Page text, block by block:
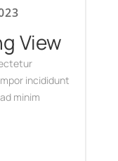
View
incididunt
minim